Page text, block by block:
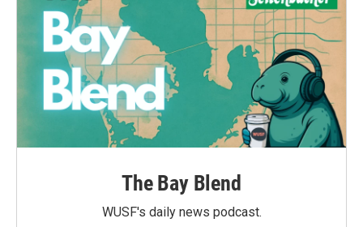
The Bay Blend
WUSF's daily news podcast.